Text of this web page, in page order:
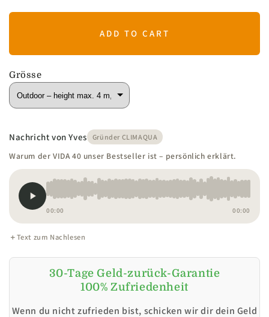
ADD TO CART
Grösse
Nachricht von Yves Gründer CLIMAQUA
Warum der VIDA 40 unser Bestseller ist – persönlich erklärt.
00:00 00:00
Text zum Nachlesen
30-Tage Geld-zurück-Garantie
100% Zufriedenheit
Wenn du nicht zufrieden bist, schicken wir dir dein Geld